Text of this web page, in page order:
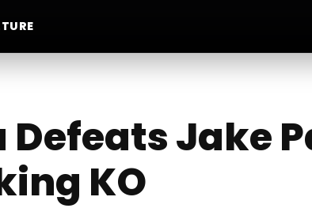
Jake
KO